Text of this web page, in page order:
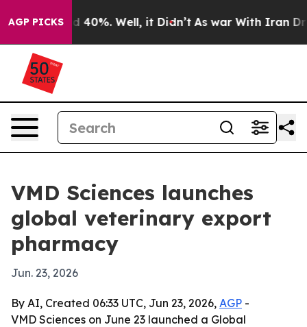
AGP PICKS
Around 40%. Well, it Didn’t As war With Iran Drove
VMD Sciences launches
global veterinary export
pharmacy
Jun. 23, 2026
By AI, Created 06:33 UTC, Jun 23, 2026, AGP -
VMD Sciences on June 23 launched a Global